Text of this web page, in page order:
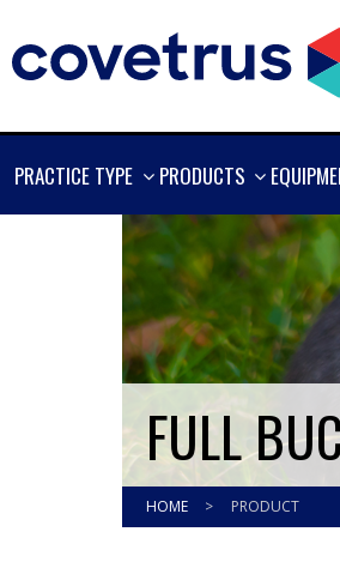
PRACTICE TYPE
SHOW
PRODUCTS
SHOW
FULL
HOME > PRODUCT